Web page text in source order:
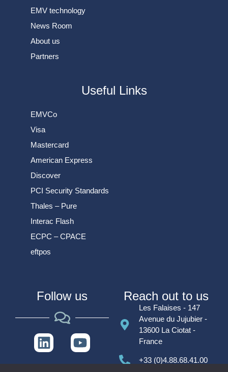
EMV technology
News Room
About us
Partners
Useful Links
EMVCo
Visa
Mastercard
American Express
Discover
PCI Security Standards
Thales – Pure
Interac Flash
ECPC – CPACE
eftpos
Follow us Reach out to us
Les Falaises - 147
Avenue du Jujubier -
13600 La Ciotat -
France
+33 (0)4.88.68.41.00